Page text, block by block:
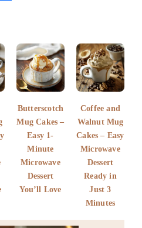
Butterscotch
Mug Cakes –
Easy 1-
Minute
Microwave
Dessert
You’ll Love
Coffee and
Walnut Mug
Cakes – Easy
Microwave
Dessert
Ready in
Just 3
Minutes